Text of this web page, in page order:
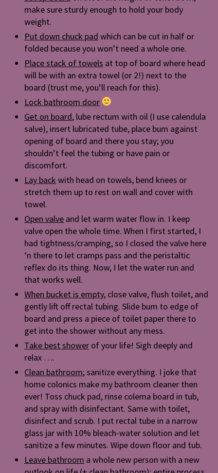
make sure sturdy enough to hold your body
weight.
Put down chuck pad which can be cut in half or
folded because you won’t need a whole one.
Place stack of towels at top of board where head
will be with an extra towel (or 2!) next to the
board (trust me, you’ll reach for this).
Lock bathroom door
Get on board, lube rectum with oil (I use calendula
salve), insert lubricated tube, place bum against
opening of board and there you stay; you
shouldn’t feel the tubing or have pain or
discomfort.
Lay back with head on towels, bend knees or
stretch them up to rest on wall and cover with
towel.
Open valve and let warm water flow in. I keep
valve open the whole time. When I first started, I
had tightness/cramping, so I closed the valve here
‘n there to let cramps pass and the peristaltic
reflex do its thing. Now, I let the water run and
that works well.
When bucket is empty, close valve, flush toilet, and
gently lift off rectal tubing. Slide bum to edge of
board and press a piece of toilet paper there to
get into the shower without any mess.
Take best shower of your life! Sigh deeply and
relax ….
Clean bathroom; sanitize everything. I joke that
home colonics make my bathroom cleaner then
ever! Toss chuck pad, rinse colema board in tub,
and spray with disinfectant. Same with toilet,
disinfect and scrub. I put rectal tube in a narrow
glass jar with 10% bleach-water solution and let
sanitize a few minutes. Wipe down floor and tub.
Leave bathroom a whole new person with a new